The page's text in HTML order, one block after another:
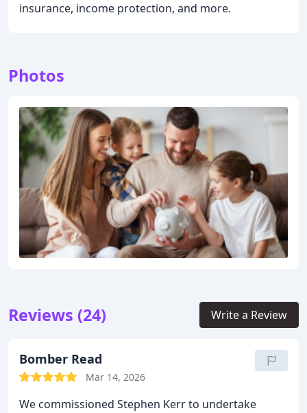
insurance, income protection, and more.
Photos
Reviews (24) Write a Review
Bomber Read
Mar 14, 2026
We commissioned Stephen Kerr to undertake